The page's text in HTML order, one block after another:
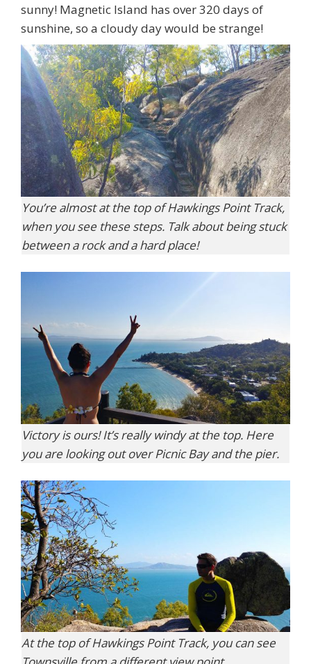
sunny! Magnetic Island has over 320 days of
sunshine, so a cloudy day would be strange!
You’re almost at the top of Hawkings Point Track,
when you see these steps. Talk about being stuck
between a rock and a hard place!
Victory is ours! It’s really windy at the top. Here
you are looking out over Picnic Bay and the pier.
At the top of Hawkings Point Track, you can see